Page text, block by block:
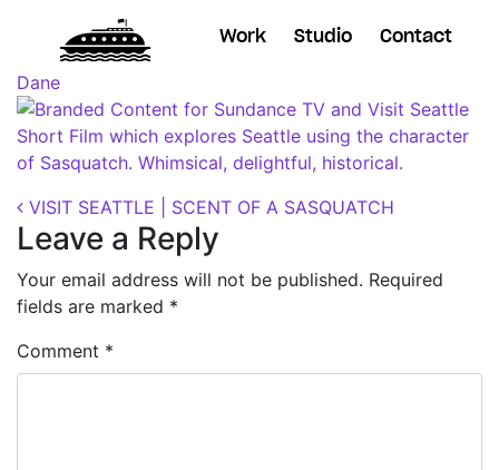
Work Studio Contact
Posted onOctober 11, 2018
Dane
Post navigation
VISIT SEATTLE | SCENT OF A SASQUATCH
Leave a Reply
Your email address will not be published. Required
fields are marked *
Comment *